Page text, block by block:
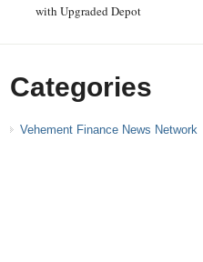
with Upgraded Depot
Categories
Vehement Finance News Network